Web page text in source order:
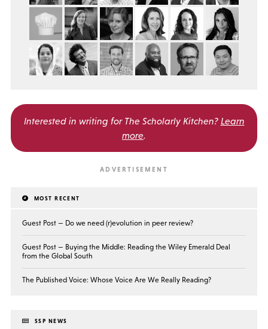
Interested in writing for The Scholarly Kitchen? Learn
more.
MOST RECENT
Guest Post — Do we need (r)evolution in peer review?
Guest Post — Buying the Middle: Reading the Wiley Emerald Deal
from the Global South
The Published Voice: Whose Voice Are We Really Reading?
SSP NEWS